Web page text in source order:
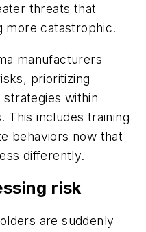
threats that
more catastrophic.
manufacturers
prioritizing
within
This includes training
behaviors now that
differently.
risk
are suddenly